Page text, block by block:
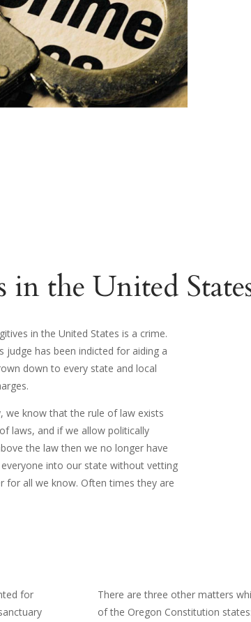
the United
in the United States is a crime.
judge has been indicted for aiding a
down to every state and local
we know that the rule of law exists
laws, and if we allow politically
the law then we no longer have
everyone into our state without vetting
for all we know. Often times they are
for
There are three other matters
of the Oregon Constitution